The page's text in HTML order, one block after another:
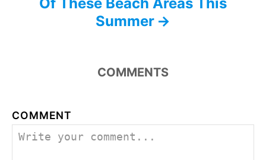
Summer
COMMENTS
COMMENT